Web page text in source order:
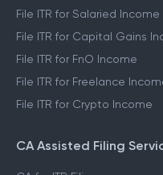
File ITR for Salaried Income
File ITR for Capital Gains
File ITR for FnO Income
File ITR for Freelance
File ITR for Crypto Income
CA Assisted Filing